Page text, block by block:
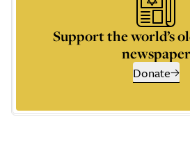
Support the world’s
newspaper
Donate